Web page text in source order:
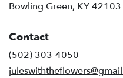
Bowling Green, KY 42103
Contact
(502) 303-4050